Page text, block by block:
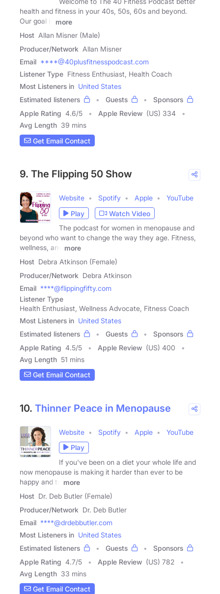
health and fitness in your 40s, 50s, 60s and beyond.
Our goal is
more
Host Allan Misner (Male)
Producer/Network Allan Misner
Email ****@40plusfitnesspodcast.com
Listener Type Fitness Enthusiast, Health Coach
Most Listeners in United States
Estimated listeners
Guests
Sponsors
Apple Rating 4.6/5 Apple Review (US) 334
Avg Length 39 mins
Get Email Contact
9. The Flipping 50 Show
Website Spotify Apple
YouTube
Play
Watch Video
The podcast for women in menopause and
beyond who want to change the way they age. Fitness,
wellness, and
more
Host Debra Atkinson (Female)
Producer/Network Debra Atkinson
Email ****@flippingfifty.com
Listener Type
Health Enthusiast, Wellness Advocate, Fitness Coach
Most Listeners in United States
Estimated listeners
Guests
Sponsors
Apple Rating 4.5/5 Apple Review (US) 400
Avg Length 51 mins
Get Email Contact
10. Thinner Peace in Menopause
Website Spotify Apple
YouTube
Play
If you've been on a diet your whole life and
now menopause is making it harder than ever to be
happy and to
more
Host Dr. Deb Butler (Female)
Producer/Network Dr. Deb Butler
Email ****@drdebbutler.com
Most Listeners in United States
Estimated listeners
Guests
Sponsors
Apple Rating 4.7/5 Apple Review (US) 782
Avg Length 33 mins
Get Email Contact